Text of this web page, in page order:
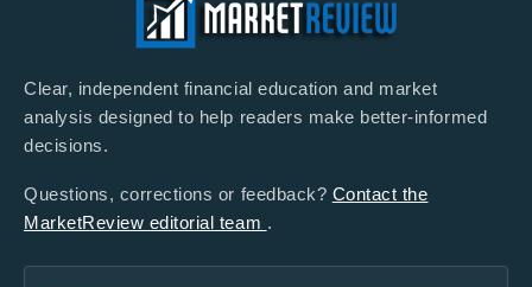
Clear, independent financial education and market
analysis designed to help readers make better-informed
decisions.
Questions, corrections or feedback? Contact the
MarketReview editorial team .